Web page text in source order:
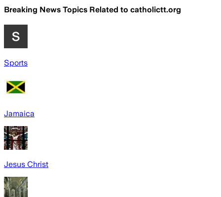
Breaking News Topics Related to catholictt.org
Sports
Jamaica
Jesus Christ